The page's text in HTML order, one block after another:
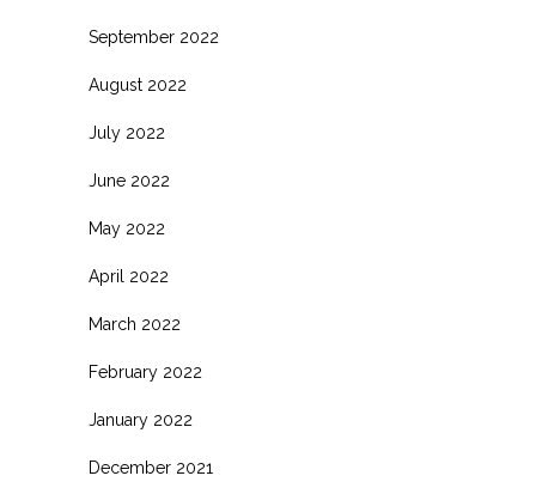
September 2022
August 2022
July 2022
June 2022
May 2022
April 2022
March 2022
February 2022
January 2022
December 2021